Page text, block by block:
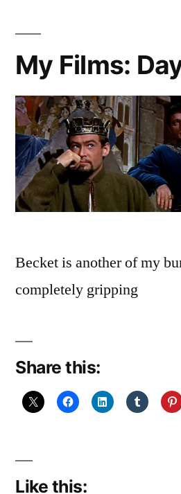
My Films:
Becket is another of my
completely gripping
Share this:
Like this: